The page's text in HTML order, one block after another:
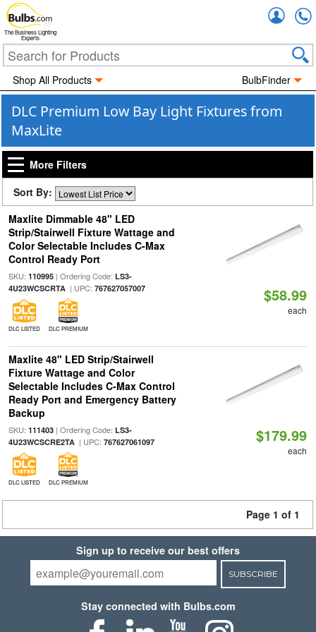
The Business Lighting
Experts
Shop All Products BulbFinder
DLC Premium Low Bay Light Fixtures from
MaxLite
More Filters
Sort By:
Maxlite Dimmable 48" LED
Strip/Stairwell Fixture Wattage and
Color Selectable Includes C-Max
Control Ready Port
SKU: 110995| Ordering Code: LS3-
4U23WCSCRTA| UPC: 767627057007
DLC LISTED DLC PREMIUM
$58.99
each
Maxlite 48" LED Strip/Stairwell
Fixture Wattage and Color
Selectable Includes C-Max Control
Ready Port and Emergency Battery
Backup
SKU: 111403| Ordering Code: LS3-
4U23WCSCRE2TA| UPC: 767627061097
DLC LISTED DLC PREMIUM
$179.99
each
Page 1 of 1
Sign up to receive our best offers
SUBSCRIBE
Stay connected with Bulbs.com